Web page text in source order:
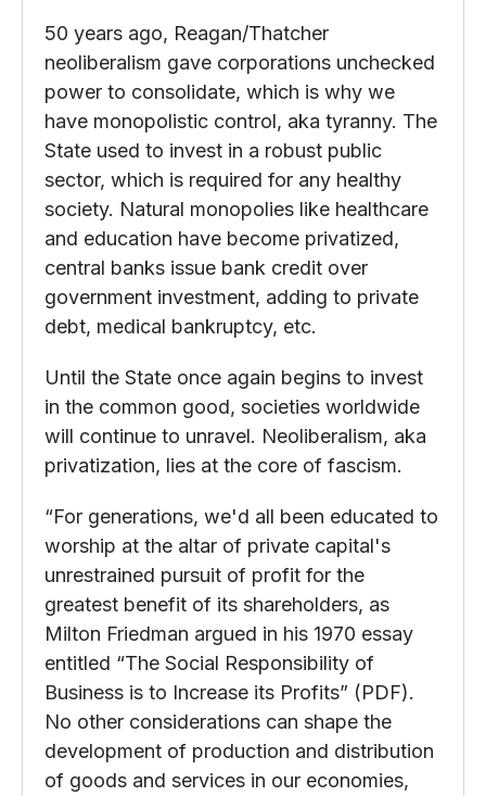
50 years ago, Reagan/Thatcher
neoliberalism gave corporations unchecked
power to consolidate, which is why we
have monopolistic control, aka tyranny. The
State used to invest in a robust public
sector, which is required for any healthy
society. Natural monopolies like healthcare
and education have become privatized,
central banks issue bank credit over
government investment, adding to private
debt, medical bankruptcy, etc.
Until the State once again begins to invest
in the common good, societies worldwide
will continue to unravel. Neoliberalism, aka
privatization, lies at the core of fascism.
“For generations, we'd all been educated to
worship at the altar of private capital's
unrestrained pursuit of profit for the
greatest benefit of its shareholders, as
Milton Friedman argued in his 1970 essay
entitled “The Social Responsibility of
Business is to Increase its Profits” (PDF).
No other considerations can shape the
development of production and distribution
of goods and services in our economies,